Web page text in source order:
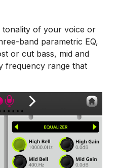
tonality of your voice or
band parametric EQ,
or cut bass, mid and
frequency range that